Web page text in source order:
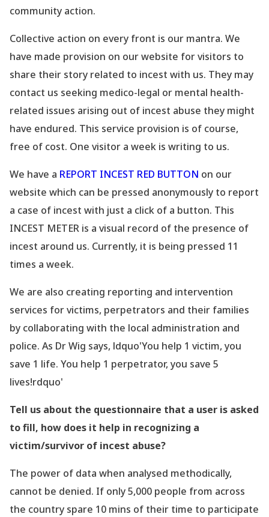
community action.
Collective action on every front is our mantra. We
have made provision on our website for visitors to
share their story related to incest with us. They may
contact us seeking medico-legal or mental health-
related issues arising out of incest abuse they might
have endured. This service provision is of course,
free of cost. One visitor a week is writing to us.
We have a REPORT INCEST RED BUTTON on our
website which can be pressed anonymously to report
a case of incest with just a click of a button. This
INCEST METER is a visual record of the presence of
incest around us. Currently, it is being pressed 11
times a week.
We are also creating reporting and intervention
services for victims, perpetrators and their families
by collaborating with the local administration and
police. As DrWig says, ldquo'You help 1 victim, you
save 1 life. You help 1 perpetrator, you save 5
lives!rdquo'
Tell us about the questionnaire that a user is asked
to fill, how does it help in recognizing a
victim/survivor of incest abuse?
The power of data when analysed methodically,
cannot be denied. If only 5,000 people from across
the country spare 10 mins of their time to participate